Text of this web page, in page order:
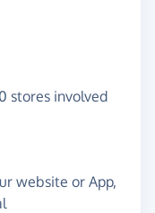
stores involved
website or App,